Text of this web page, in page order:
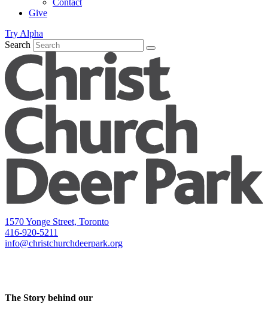
Contact
Give
Try Alpha
Search
1570 Yonge Street, Toronto
416-920-5211
info@christchurchdeerpark.org
The Story behind our